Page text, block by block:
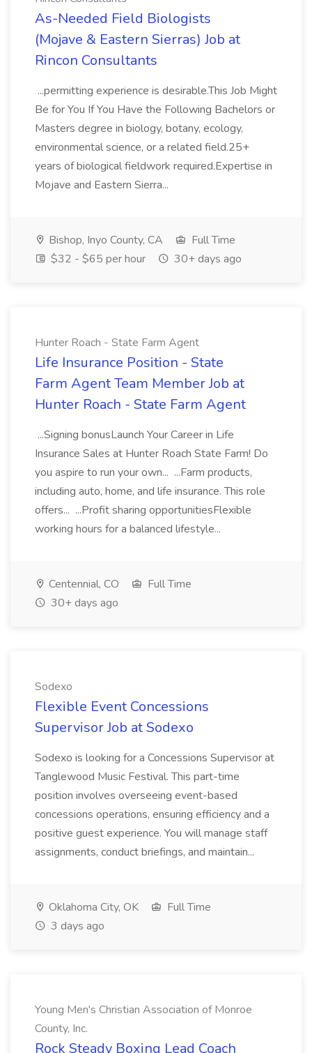
As-Needed Field Biologists
(Mojave & Eastern Sierras) Job at
Rincon Consultants
...permitting experience is desirable.This Job Might
Be for You If You Have the Following Bachelors or
Masters degree in biology, botany, ecology,
environmental science, or a related field.25+
years of biological fieldwork required.Expertise in
Mojave and Eastern Sierra...
Bishop, Inyo County, CA
Full Time
$32 - $65 per hour
30+ days ago
Hunter Roach - State Farm Agent
Life Insurance Position - State
Farm Agent Team Member Job at
Hunter Roach - State Farm Agent
...Signing bonusLaunch Your Career in Life
Insurance Sales at Hunter Roach State Farm! Do
you aspire to run your own... ...Farm products,
including auto, home, and life insurance. This role
offers... ...Profit sharing opportunitiesFlexible
working hours for a balanced lifestyle...
Centennial, CO
Full Time
30+ days ago
Sodexo
Flexible Event Concessions
Supervisor Job at Sodexo
Sodexo is looking for a Concessions Supervisor at
Tanglewood Music Festival. This part-time
position involves overseeing event-based
concessions operations, ensuring efficiency and a
positive guest experience. You will manage staff
assignments, conduct briefings, and maintain...
Oklahoma City, OK
Full Time
3 days ago
Young Men's Christian Association of Monroe
County, Inc.
Rock Steady Boxing Lead Coach